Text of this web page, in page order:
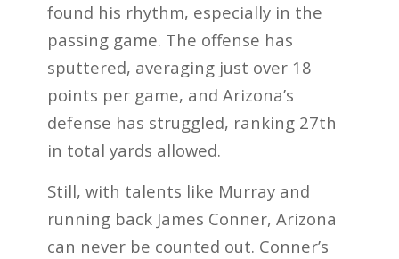
found his rhythm, especially in the
passing game. The offense has
sputtered, averaging just over 18
points per game, and Arizona’s
defense has struggled, ranking 27th
in total yards allowed.
Still, with talents like Murray and
running back James Conner, Arizona
can never be counted out. Conner’s